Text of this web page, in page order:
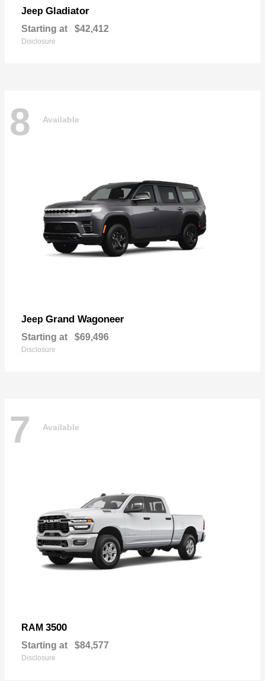
Jeep Gladiator
Starting at $42,412
Disclosure
8 Available
Jeep Grand Wagoneer
Starting at $69,496
Disclosure
7 Available
RAM 3500
Starting at $84,577
Disclosure